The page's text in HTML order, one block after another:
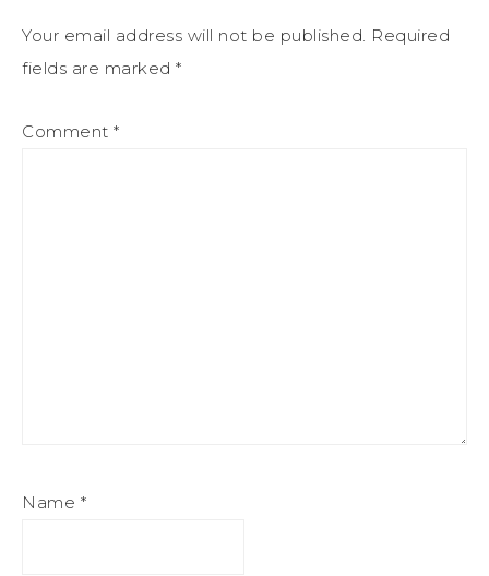
Your email address will not be published. Required
fields are marked *
Comment *
Name *